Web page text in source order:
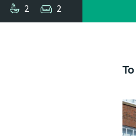
2 2